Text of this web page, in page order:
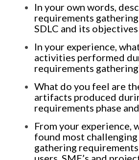
In your own words,
requirements
SDLC and its objectives
In your experience,
activities performed
requirements
What do you feel are
artifacts produced
requirements phase
From your experience,
found most challenging
gathering